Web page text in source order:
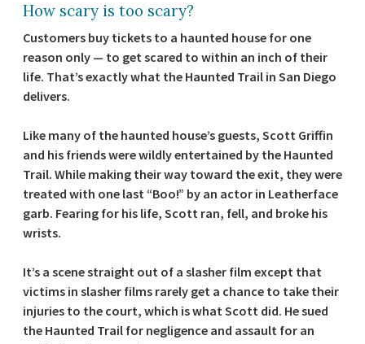
How scary is too scary?
Customers buy tickets to a haunted house for one
reason only — to get scared to within an inch of their
life. That’s exactly what the Haunted Trail in San Diego
delivers.
Like many of the haunted house’s guests, Scott Griffin
and his friends were wildly entertained by the Haunted
Trail. While making their way toward the exit, they were
treated with one last “Boo!” by an actor in Leatherface
garb. Fearing for his life, Scott ran, fell, and broke his
wrists.
It’s a scene straight out of a slasher film except that
victims in slasher films rarely get a chance to take their
injuries to the court, which is what Scott did. He sued
the Haunted Trail for negligence and assault for an